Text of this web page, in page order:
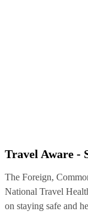
Travel Aware -
The Foreign,
National Travel
on staying safe and